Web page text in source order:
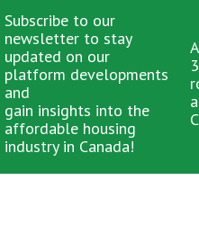
Subscribe to our
newsletter to stay
updated on our
platform developments
and
gain insights into the
affordable housing
industry in Canada!